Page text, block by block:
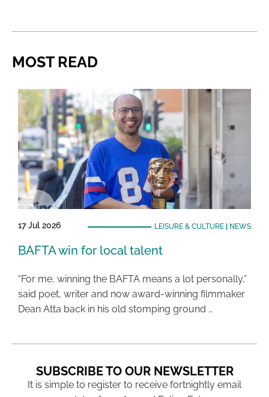
MOST READ
17 Jul 2026 LEISURE & CULTURE| NEWS
BAFTA win for local talent
“For me, winning the BAFTA means a lot personally,”
said poet, writer and now award-winning filmmaker
Dean Atta back in his old stomping ground …
SUBSCRIBE TO OUR NEWSLETTER
It is simple to register to receive fortnightly email